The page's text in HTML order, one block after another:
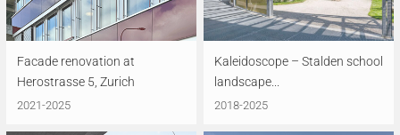
Facade renovation at
Herostrasse 5, Zurich
2021-2025
Kaleidoscope – Stalden school
landscape...
2018-2025